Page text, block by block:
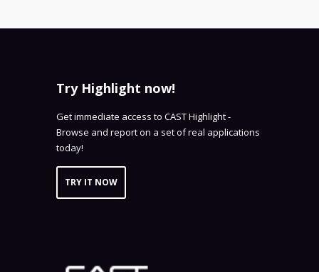
Try Highlight now!
Get immediate access to CAST Highlight -
Browse and report on a set of real applications
today!
TRY IT NOW